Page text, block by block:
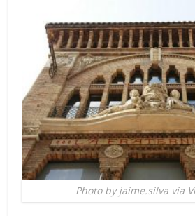
Photo by jaime.silva via